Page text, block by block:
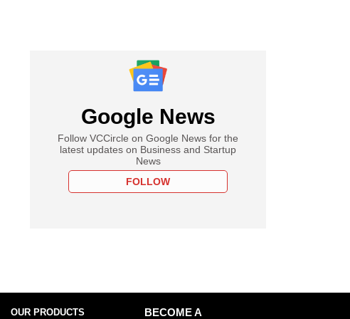
Google News
Follow VCCircle on Google News for the
latest updates on Business and Startup
News
FOLLOW
OUR PRODUCTS
BECOME A